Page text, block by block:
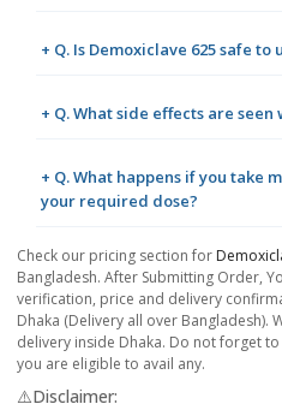
+ Q. Is Demoxiclave 625 safe to
+ Q. What side effects are seen
+ Q. What happens if you take
your required dose?
Check our pricing section for
Bangladesh. After Submitting Order,
verification, price and delivery
Dhaka (Delivery all over Bangladesh).
delivery inside Dhaka. Do not forget
you are eligible to avail any.
⚠️Disclaimer: